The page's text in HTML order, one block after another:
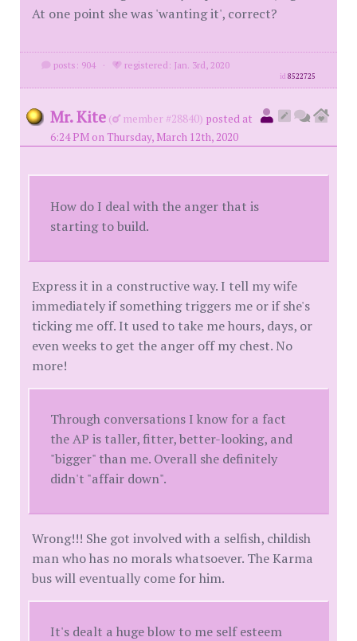
At one point she was 'wanting it', correct?
posts: 904 · registered: Jan. 3rd, 2020
id8522725
Mr. Kite ( member #28840) posted at
6:24 PM on Thursday, March 12th, 2020
How do I deal with the anger that is
starting to build.
Express it in a constructive way. I tell my wife
immediately if something triggers me or if she's
ticking me off. It used to take me hours, days, or
even weeks to get the anger off my chest. No
more!
Through conversations I know for a fact
the AP is taller, fitter, better-looking, and
"bigger" than me. Overall she definitely
didn't "affair down".
Wrong!!! She got involved with a selfish, childish
man who has no morals whatsoever. The Karma
bus will eventually come for him.
It's dealt a huge blow to me self esteem